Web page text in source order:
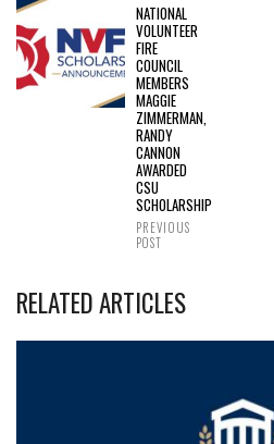
NATIONAL
VOLUNTEER
FIRE
COUNCIL
MEMBERS
MAGGIE
ZIMMERMAN,
RANDY
CANNON
AWARDED
CSU
SCHOLARSHIP
PREVIOUS
POST
RELATED ARTICLES